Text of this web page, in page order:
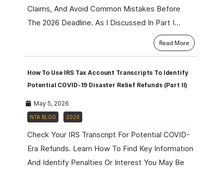
Claims, And Avoid Common Mistakes Before
The 2026 Deadline. As I Discussed In Part I…
Read More
How To Use IRS Tax Account Transcripts To Identify
Potential COVID-19 Disaster Relief Refunds (Part II)
May 5, 2026
NTA BLOG 2026
Check Your IRS Transcript For Potential COVID-
Era Refunds. Learn How To Find Key Information
And Identify Penalties Or Interest You May Be